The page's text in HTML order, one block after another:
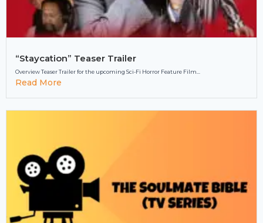
“Staycation” Teaser Trailer
Overview Teaser Trailer for the upcoming Sci-Fi Horror Feature Film...
Read More